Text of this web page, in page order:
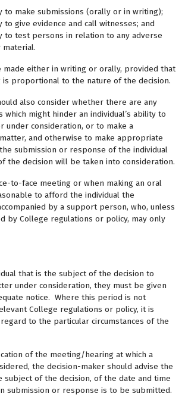
to make submissions (orally or in writing);
give evidence and call witnesses; and
to test persons in relation to any adverse
made either in writing or orally, provided that
proportional to the nature of the decision.
also consider whether there are any
might hinder an individual’s ability to
under consideration, or to make a
and otherwise to make appropriate
submission or response of the individual
the decision will be taken into consideration.
to-face meeting or when making an oral
to afford the individual the
by a support person, who, unless
by College regulations or policy, may only
that is the subject of the decision to
under consideration, they must be given
notice. Where this period is not
College regulations or policy, it is
to the particular circumstances of the
of the meeting/hearing at which a
the decision-maker should advise the
subject of the decision, of the date and time
submission or response is to be submitted.